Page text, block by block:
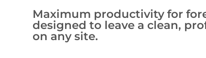
Maximum productivity for
designed to leave a clean,
on any site.